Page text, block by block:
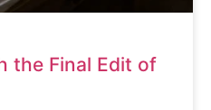
the Final Edit of